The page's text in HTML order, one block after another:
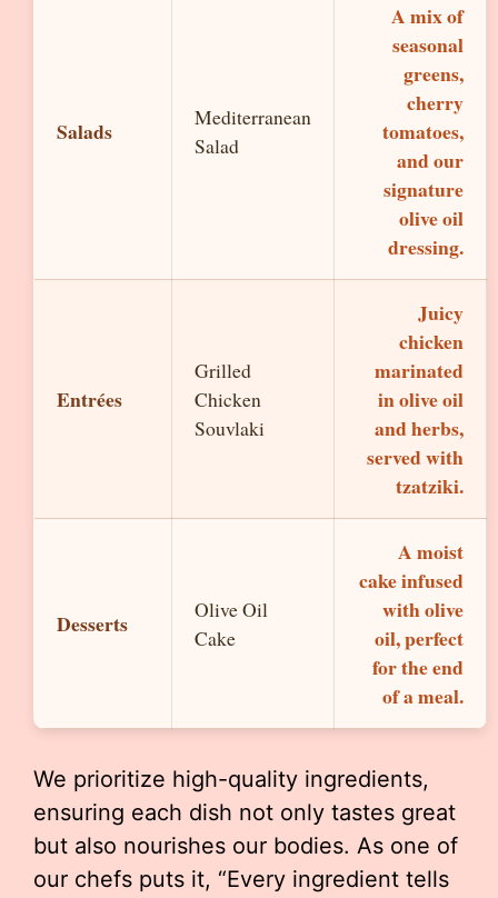
Salads
Mediterranean
Salad
A mix of
seasonal
greens,
cherry
tomatoes,
and our
signature
olive oil
dressing.
Entrées
Grilled
Chicken
Souvlaki
Juicy
chicken
marinated
in olive oil
and herbs,
served with
tzatziki.
Desserts
Olive Oil
Cake
A moist
cake infused
with olive
oil, perfect
for the end
of a meal.
We prioritize high-quality ingredients,
ensuring each dish not only tastes great
but also nourishes our bodies. As one of
our chefs puts it, “Every ingredient tells